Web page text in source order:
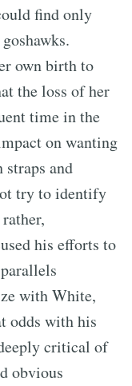
find only
own birth to
the loss of her
time in the
on wanting
and
try to identify
his efforts to
with White,
odds with his
critical of
obvious